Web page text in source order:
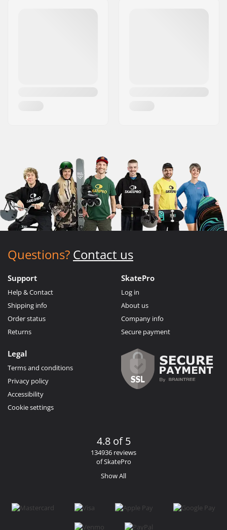
Questions? Contact us
Support
Help & Contact
Shipping info
Order status
Returns
SkatePro
Log in
About us
Company info
Secure payment
Legal
Terms and conditions
Privacy policy
Accessibility
Cookie settings
4.8 of 5
134936 reviews
of SkatePro
Show All